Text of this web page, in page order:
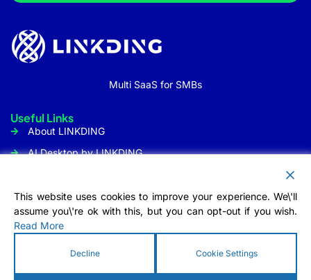
Multi SaaS for SMBs
Useful Links
About LINKDING
AI Desktop by LINKDING
Social Media Management
Customer Communication
Tool
This website uses cookies to improve your experience. We\'ll
assume you\'re ok with this, but you can opt-out if you wish.
Read More
Decline Cookie Settings